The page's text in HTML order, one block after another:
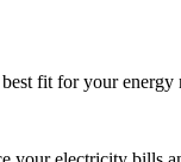
fit for your energy